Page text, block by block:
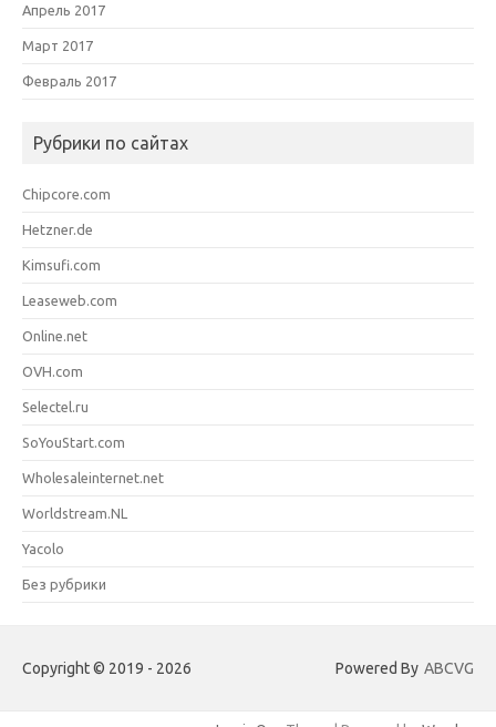
Апрель 2017
Март 2017
Февраль 2017
Рубрики по сайтах
Chipcore.com
Hetzner.de
Kimsufi.com
Leaseweb.com
Online.net
OVH.com
Selectel.ru
SoYouStart.com
Wholesaleinternet.net
Worldstream.NL
Yacolo
Без рубрики
Copyright © 2019 - 2026 Powered By ABCVG